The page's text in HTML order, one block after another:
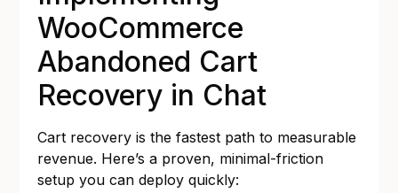
WooCommerce
Abandoned Cart
Recovery in Chat
Cart recovery is the fastest path to measurable
revenue. Here’s a proven, minimal-friction
setup you can deploy quickly: